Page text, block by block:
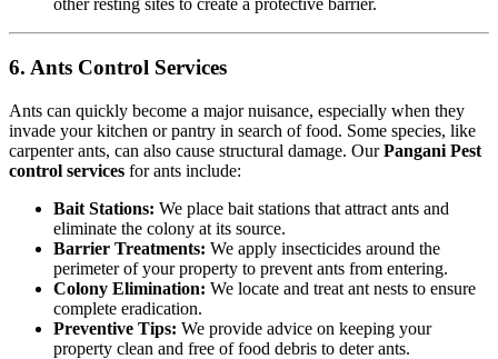
other resting sites to create a protective barrier.
6. Ants Control Services
Ants can quickly become a major nuisance, especially when they
invade your kitchen or pantry in search of food. Some species, like
carpenter ants, can also cause structural damage. OurPangani Pest
control services for ants include:
Bait Stations: We place bait stations that attract ants and
eliminate the colony at its source.
Barrier Treatments: We apply insecticides around the
perimeter of your property to prevent ants from entering.
Colony Elimination: We locate and treat ant nests to ensure
complete eradication.
Preventive Tips: We provide advice on keeping your
property clean and free of food debris to deter ants.